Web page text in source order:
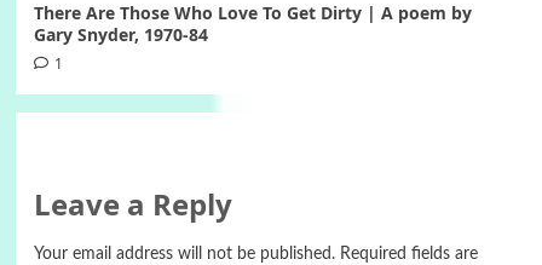
There Are Those Who Love To Get Dirty | A poem by
Gary Snyder, 1970-84
1
Leave a Reply
Your email address will not be published. Required fields are